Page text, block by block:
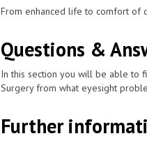
From enhanced life to comfort of
Questions &
In this section you will be able to
Surgery from what eyesight
Further